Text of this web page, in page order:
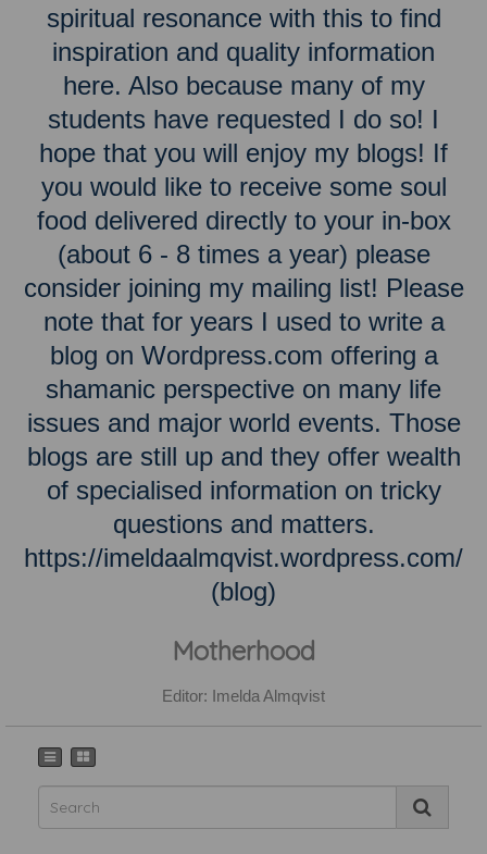
spiritual resonance with this to find
inspiration and quality information
here. Also because many of my
students have requested I do so! I
hope that you will enjoy my blogs! If
you would like to receive some soul
food delivered directly to your in-box
(about 6 - 8 times a year) please
consider joining my mailing list! Please
note that for years I used to write a
blog on Wordpress.com offering a
shamanic perspective on many life
issues and major world events. Those
blogs are still up and they offer wealth
of specialised information on tricky
questions and matters.
https://imeldaalmqvist.wordpress.com/
(blog)
Motherhood
Editor: Imelda Almqvist